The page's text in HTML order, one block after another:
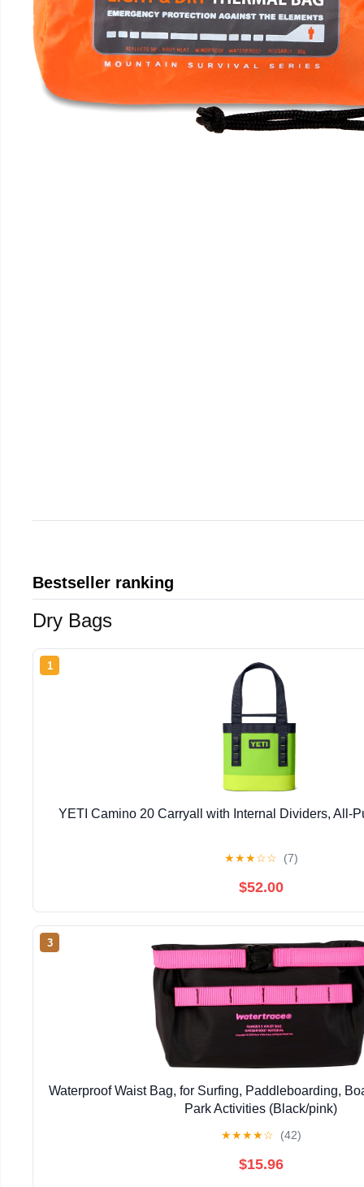
Bestseller ranking
Dry Bags
1
YETI Camino 20 Carryall with Internal Dividers, All-
★★★☆☆ (7)
$52.00
3
Waterproof Waist Bag, for Surfing, Paddleboarding,
Park Activities (Black/pink)
★★★★☆ (42)
$15.96